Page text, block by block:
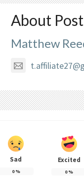
About
Matthew
Sad
0%
Excited
0%